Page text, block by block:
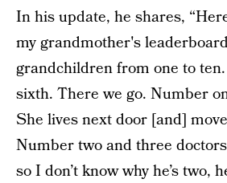
In his update, he shares,
my grandmother's
grandchildren from one to
sixth. There we go. Number
She lives next door [and]
Number two and three
so I don’t know why he’s two,